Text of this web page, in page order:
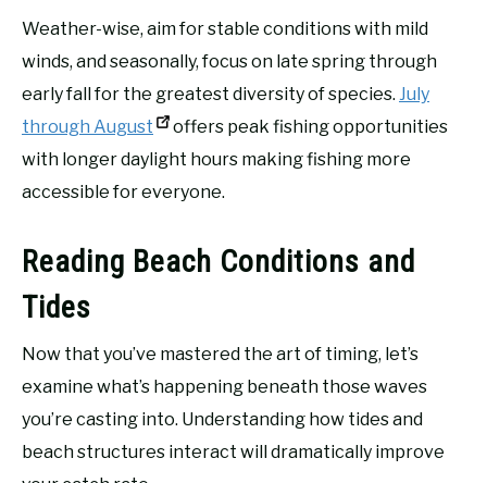
Weather-wise, aim for stable conditions with mild
winds, and seasonally, focus on late spring through
early fall for the greatest diversity of species. July
through August
offers peak fishing opportunities
with longer daylight hours making fishing more
accessible for everyone.
Reading Beach Conditions and
Tides
Now that you’ve mastered the art of timing, let’s
examine what’s happening beneath those waves
you’re casting into. Understanding how tides and
beach structures interact will dramatically improve